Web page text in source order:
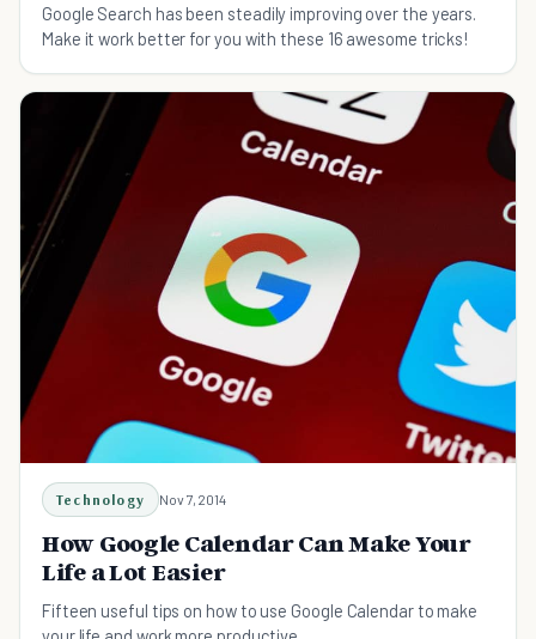
Google Search has been steadily improving over the years.
Make it work better for you with these 16 awesome tricks!
Technology Nov 7, 2014
How Google Calendar Can Make Your
Life a Lot Easier
Fifteen useful tips on how to use Google Calendar to make